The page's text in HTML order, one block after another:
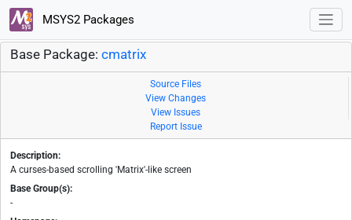
MSYS2 Packages
Base Package: cmatrix
Source Files
View Changes
View Issues
Report Issue
Description:
A curses-based scrolling 'Matrix'-like screen
Base Group(s):
-